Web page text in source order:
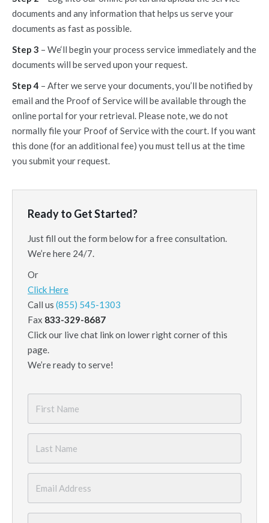
documents and any information that helps us serve your
documents as fast as possible.
Step 3 – We‘ll begin your process service immediately and the
documents will be served upon your request.
Step 4 – After we serve your documents, you’ll be notified by
email and the Proof of Service will be available through the
online portal for your retrieval. Please note, we do not
normally file your Proof of Service with the court. If you want
this done (for an additional fee) you must tell us at the time
you submit your request.
Ready to Get Started?
Just fill out the form below for a free consultation.
We’re here 24/7.
Or
Click Here
Call us (855) 545-1303
Fax 833-329-8687
Click our live chat link on lower right corner of this
page.
We’re ready to serve!
Name
*
Name